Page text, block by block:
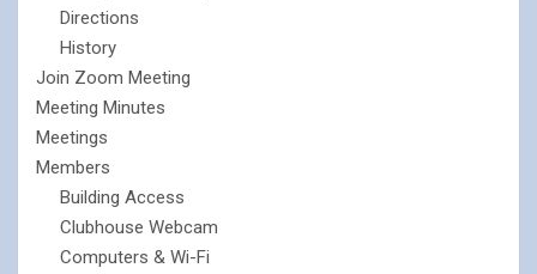
Directions
History
Join Zoom Meeting
Meeting Minutes
Meetings
Members
Building Access
Clubhouse Webcam
Computers & Wi-Fi